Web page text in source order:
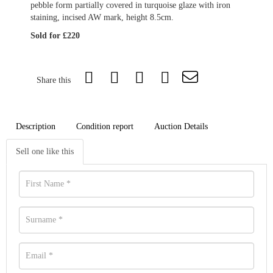
pebble form partially covered in turquoise glaze with iron
staining, incised AW mark, height 8.5cm.
Sold for £220
Share this
Description Condition report Auction Details
Sell one like this